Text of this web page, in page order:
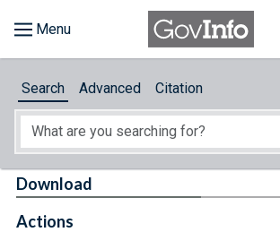
About
Search Advanced Citation
Download
Actions